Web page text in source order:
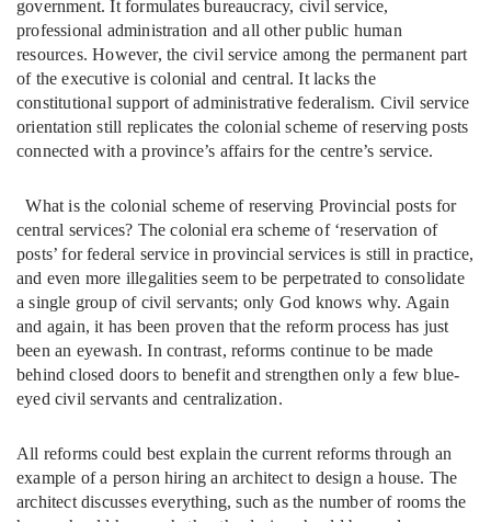
government. It formulates bureaucracy, civil service,
professional administration and all other public human
resources. However, the civil service among the permanent part
of the executive is colonial and central. It lacks the
constitutional support of administrative federalism. Civil service
orientation still replicates the colonial scheme of reserving posts
connected with a province’s affairs for the centre’s service.
What is the colonial scheme of reserving Provincial posts for
central services? The colonial era scheme of ‘reservation of
posts’ for federal service in provincial services is still in practice,
and even more illegalities seem to be perpetrated to consolidate
a single group of civil servants; only God knows why. Again
and again, it has been proven that the reform process has just
been an eyewash. In contrast, reforms continue to be made
behind closed doors to benefit and strengthen only a few blue-
eyed civil servants and centralization.
All reforms could best explain the current reforms through an
example of a person hiring an architect to design a house. The
architect discusses everything, such as the number of rooms the